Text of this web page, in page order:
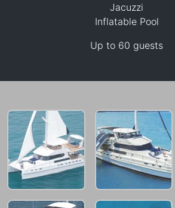
Jacuzzi
Inflatable Pool
Up to 60 guests